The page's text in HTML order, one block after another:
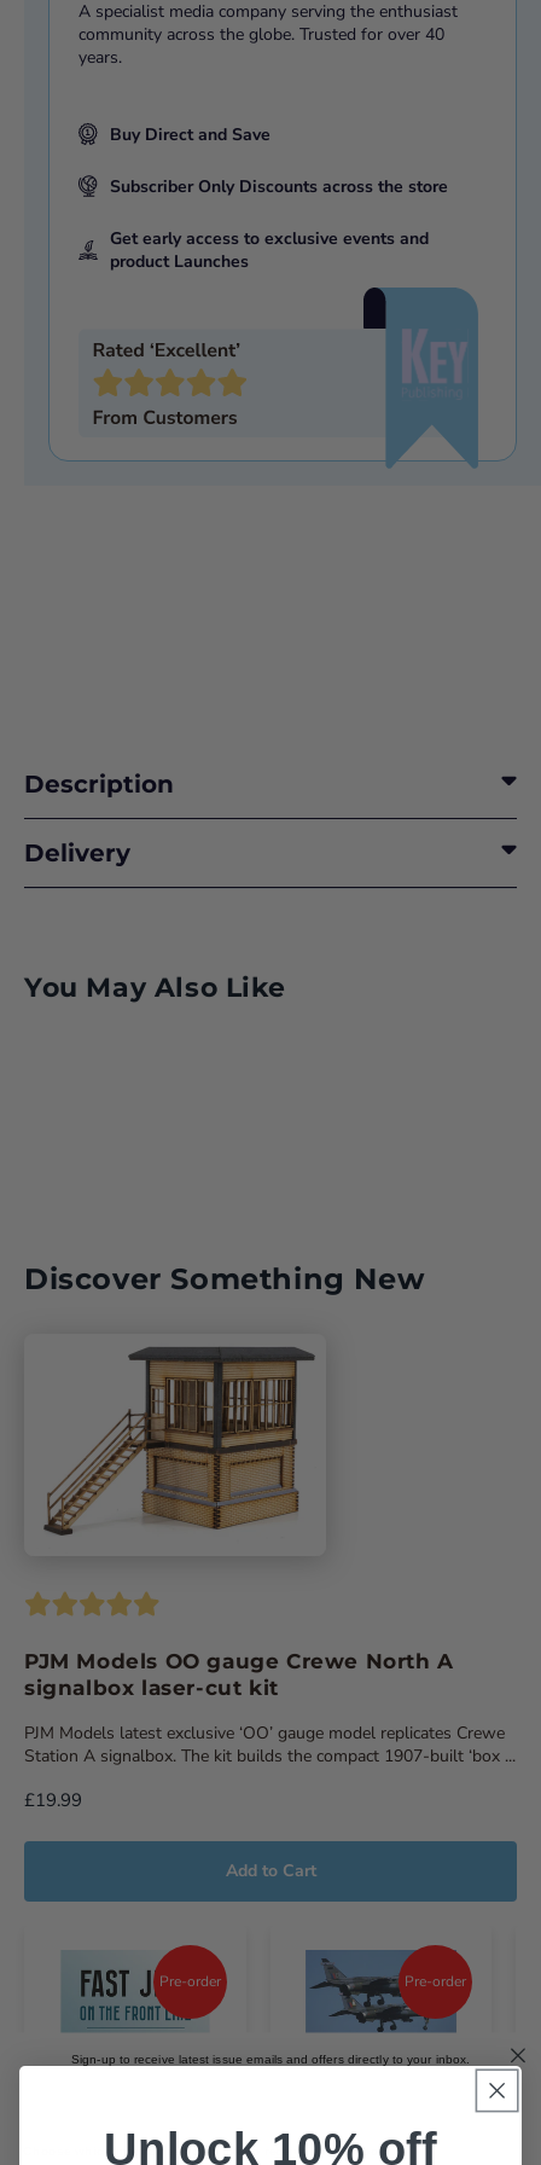
A specialist media company serving the enthusiast
community across the globe. Trusted for over 40
years.
Buy Direct and Save
Subscriber Only Discounts across the store
Get early access to exclusive events and
product Launches
Description
Delivery
You May Also Like
Discover Something New
PJM Models OO gauge Crewe North A
signalbox laser-cut kit
PJM Models latest exclusive ‘OO’ gauge model replicates Crewe
Station A signalbox. The kit builds the compact 1907-built ‘box ...
£19.99
Add to Cart
Pre-order Pre-order
Sign-up to receive latest issue emails and offers directly to your inbox.
Choose which magazines you'd like to receive emails about.
Unlock 10% off